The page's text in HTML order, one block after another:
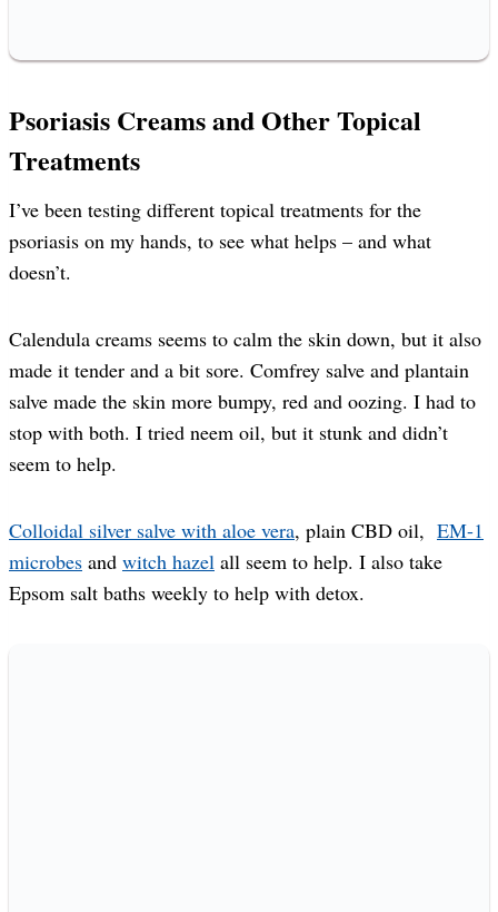
Psoriasis Creams and Other Topical
Treatments
I’ve been testing different topical treatments for the
psoriasis on my hands, to see what helps – and what
doesn’t.
Calendula creams seems to calm the skin down, but it also
made it tender and a bit sore. Comfrey salve and plantain
salve made the skin more bumpy, red and oozing. I had to
stop with both. I tried neem oil, but it stunk and didn’t
seem to help.
Colloidal silver salve with aloe vera, plain CBD oil, EM-1
microbes and witch hazel all seem to help. I also take
Epsom salt baths weekly to help with detox.